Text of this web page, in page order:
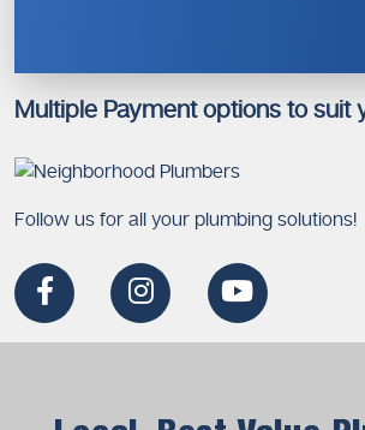
Multiple Payment options to suit
Follow us for all your plumbing solutions!